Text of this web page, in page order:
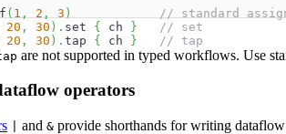
( 1 , 2 , 3 )
// standard
20 , 30 ) . set { ch }
// set
20 , 30 ) . tap { ch } // tap
are not supported in typed workflows. Use
operators
and & provide shorthands for writing